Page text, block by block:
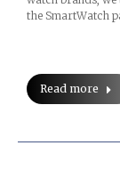
the SmartWatch
Read more